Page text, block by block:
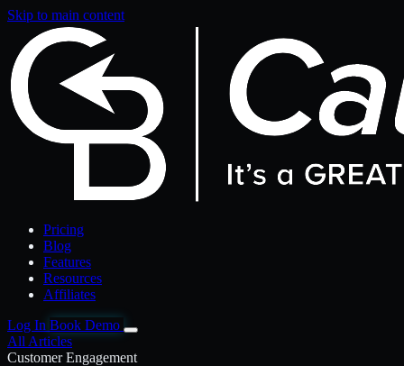
Skip to main content
Pricing
Blog
Features
Resources
Affiliates
Log In Book Demo
All Articles
Customer Engagement